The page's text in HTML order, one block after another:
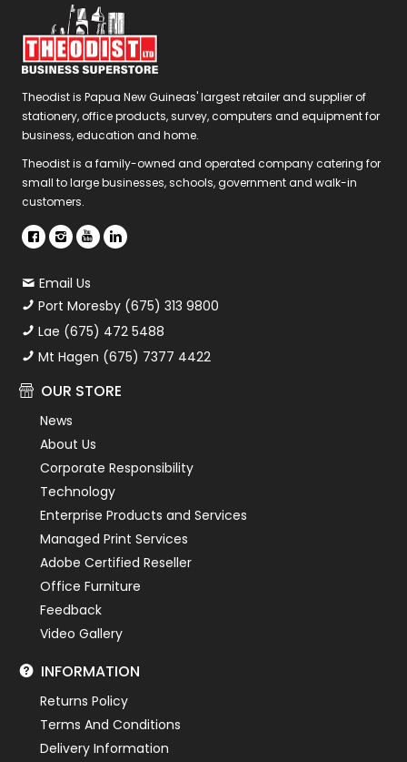
Theodist is Papua New Guineas' largest retailer and supplier of
stationery, office products, survey, computers and equipment for
business, education and home.
Theodist is a family-owned and operated company catering for
small to large businesses, schools, government and walk-in
customers.
Email Us
Port Moresby (675) 313 9800
Lae (675) 472 5488
Mt Hagen (675) 7377 4422
OUR STORE
News
About Us
Corporate Responsibility
Technology
Enterprise Products and Services
Managed Print Services
Adobe Certified Reseller
Office Furniture
Feedback
Video Gallery
INFORMATION
Returns Policy
Terms And Conditions
Delivery Information